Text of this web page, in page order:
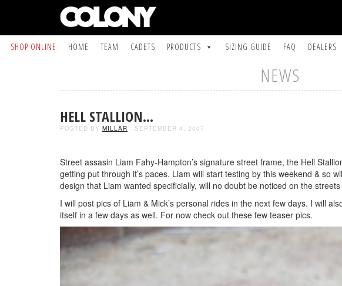
SHOP ONLINE HOME TEAM CADETS PRODUCTS SIZING GUIDE FAQ DEALERS
NEWS
HELL STALLION…
POSTED BY MILLAR - SEPTEMBER 4, 2007
Street assasin Liam Fahy-Hampton’s signature street frame, the Hell
getting put through it’s paces. Liam will start testing by this weekend & so
design that Liam wanted specificially, will no doubt be noticed on the
I will post pics of Liam & Mick’s personal rides in the next few days. I will
itself in a few days as well. For now check out these few teaser pics.